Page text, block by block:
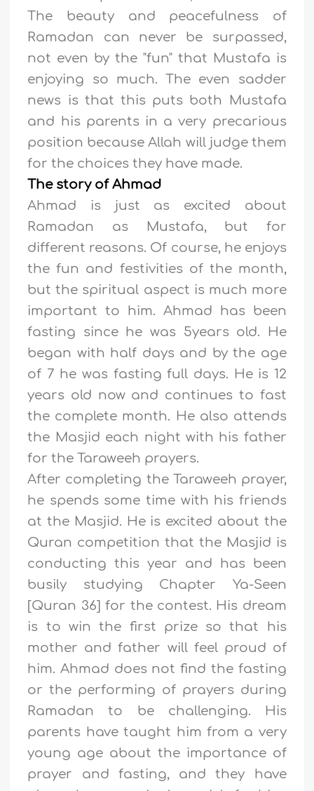
The beauty and peacefulness of
Ramadan can never be surpassed,
not even by the "fun" that Mustafa is
enjoying so much. The even sadder
news is that this puts both Mustafa
and his parents in a very precarious
position because Allah will judge them
for the choices they have made.
The story of Ahmad
Ahmad is just as excited about
Ramadan as Mustafa, but for
different reasons. Of course, he enjoys
the fun and festivities of the month,
but the spiritual aspect is much more
important to him. Ahmad has been
fasting since he was 5years old. He
began with half days and by the age
of 7 he was fasting full days. He is 12
years old now and continues to fast
the complete month. He also attends
the Masjid each night with his father
for the Taraweeh prayers.
After completing the Taraweeh prayer,
he spends some time with his friends
at the Masjid. He is excited about the
Quran competition that the Masjid is
conducting this year and has been
busily studying Chapter Ya-Seen
[Quran 36] for the contest. His dream
is to win the first prize so that his
mother and father will feel proud of
him. Ahmad does not find the fasting
or the performing of prayers during
Ramadan to be challenging. His
parents have taught him from a very
young age about the importance of
prayer and fasting, and they have